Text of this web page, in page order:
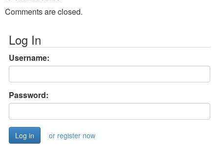
Comments are closed.
Log In
Username:
Password:
or register now